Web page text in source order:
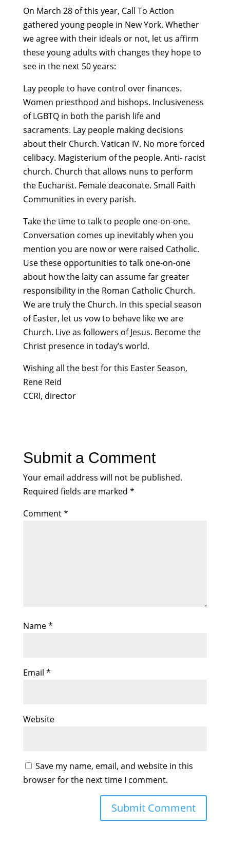
On March 28 of this year, Call To Action
gathered young people in New York. Whether
we agree with their ideals or not, let us affirm
these young adults with changes they hope to
see in the next 50 years:
Lay people to have control over finances.
Women priesthood and bishops. Inclusiveness
of LGBTQ in both the parish life and
sacraments. Lay people making decisions
about their Church. Vatican IV. No more forced
celibacy. Magisterium of the people. Anti- racist
church. Church that allows nuns to perform
the Eucharist. Female deaconate. Small Faith
Communities in every parish.
Take the time to talk to people one-on-one.
Conversation comes up inevitably when you
mention you are now or were raised Catholic.
Use these opportunities to talk one-on-one
about how the laity can assume far greater
responsibility in the Roman Catholic Church.
We are truly the Church. In this special season
of Easter, let us vow to behave like we are
Church. Live as followers of Jesus. Become the
Christ presence in today’s world.
Wishing all the best for this Easter Season,
Rene Reid
CCRI, director
Submit a Comment
Your email address will not be published.
Required fields are marked *
Comment*
Name*
Email *
Website
Save my name, email, and website in this
browser for the next time I comment.